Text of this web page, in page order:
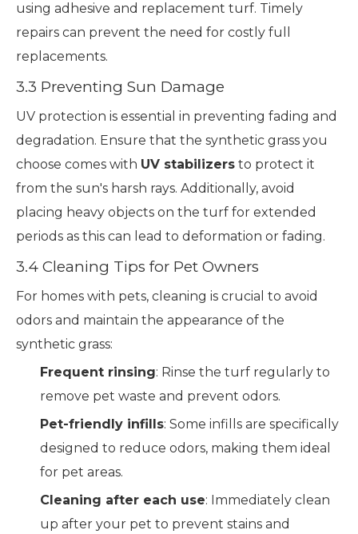
using adhesive and replacement turf. Timely
repairs can prevent the need for costly full
replacements.
3.3 Preventing Sun Damage
UV protection is essential in preventing fading and
degradation. Ensure that the synthetic grass you
choose comes with UV stabilizers to protect it
from the sun's harsh rays. Additionally, avoid
placing heavy objects on the turf for extended
periods as this can lead to deformation or fading.
3.4 Cleaning Tips for Pet Owners
For homes with pets, cleaning is crucial to avoid
odors and maintain the appearance of the
synthetic grass:
Frequent rinsing: Rinse the turf regularly to
remove pet waste and prevent odors.
Pet-friendly infills: Some infills are specifically
designed to reduce odors, making them ideal
for pet areas.
Cleaning after each use: Immediately clean
up after your pet to prevent stains and